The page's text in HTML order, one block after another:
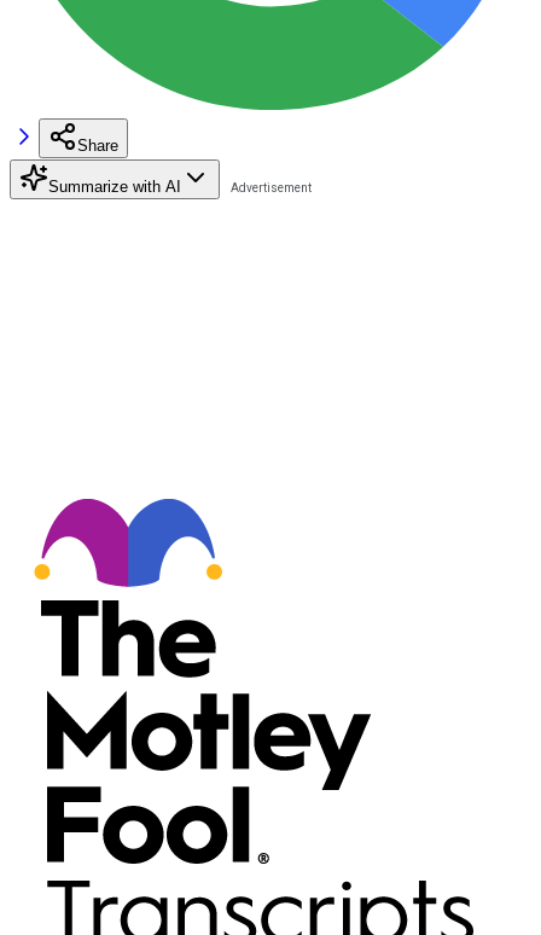
Share
Summarize with AI